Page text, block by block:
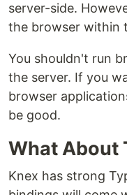
server-side.
the browser within
You shouldn't run
the server. If you
browser
be good.
What About
Knex has strong